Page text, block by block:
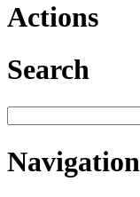
Actions
Search
Navigation